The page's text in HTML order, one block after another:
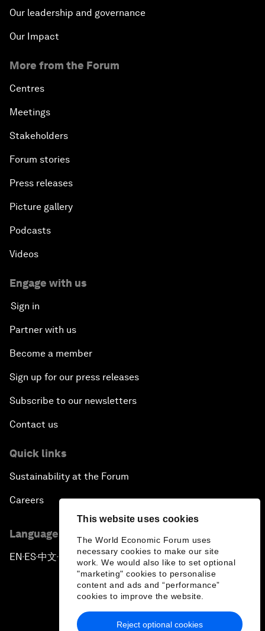
This website uses cookies
The World Economic Forum uses
necessary cookies to make our site
work. We would also like to set optional
"marketing" cookies to personalise
content and ads and “performance”
cookies to improve the website.
Reject optional cookies
Our leadership and governance
Our Impact
More from the Forum
Centres
Meetings
Stakeholders
Forum stories
Press releases
Picture gallery
Podcasts
Videos
Engage with us
Sign in
Partner with us
Become a member
Sign up for our press releases
Subscribe to our newsletters
Contact us
Quick links
Sustainability at the Forum
Careers
Language editions
EN ▪ES▪中文▪ 日本語